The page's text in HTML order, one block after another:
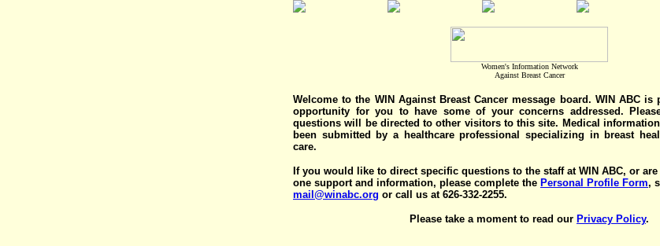
Women's Information Network
Against Breast Cancer
Welcome to the WIN Against Breast Cancer message board. WIN ABC is
opportunity for you to have some of your concerns addressed.
questions will be directed to other visitors to this site. Medical
been submitted by a healthcare professional specializing in breast
care.
If you would like to direct specific questions to the staff at WIN ABC, or
one support and information, please complete the Personal Profile Form,
mail@winabc.org or call us at 626-332-2255.
Please take a moment to read our Privacy Policy.